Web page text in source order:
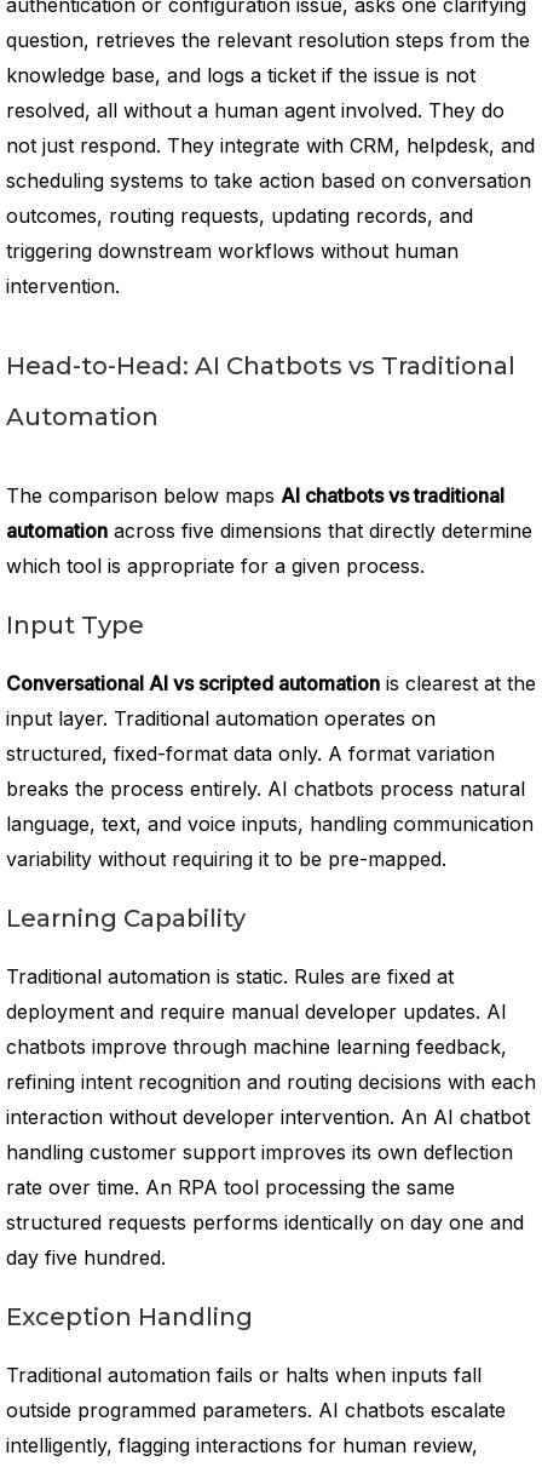
authentication or configuration issue, asks one clarifying
question, retrieves the relevant resolution steps from the
knowledge base, and logs a ticket if the issue is not
resolved, all without a human agent involved. They do
not just respond. They integrate with CRM, helpdesk, and
scheduling systems to take action based on conversation
outcomes, routing requests, updating records, and
triggering downstream workflows without human
intervention.
Head-to-Head: AI Chatbots vs Traditional
Automation
The comparison below maps AI chatbots vs traditional
automation across five dimensions that directly determine
which tool is appropriate for a given process.
Input Type
Conversational AI vs scripted automation is clearest at the
input layer. Traditional automation operates on
structured, fixed-format data only. A format variation
breaks the process entirely. AI chatbots process natural
language, text, and voice inputs, handling communication
variability without requiring it to be pre-mapped.
Learning Capability
Traditional automation is static. Rules are fixed at
deployment and require manual developer updates. AI
chatbots improve through machine learning feedback,
refining intent recognition and routing decisions with each
interaction without developer intervention. An AI chatbot
handling customer support improves its own deflection
rate over time. An RPA tool processing the same
structured requests performs identically on day one and
day five hundred.
Exception Handling
Traditional automation fails or halts when inputs fall
outside programmed parameters. AI chatbots escalate
intelligently, flagging interactions for human review,